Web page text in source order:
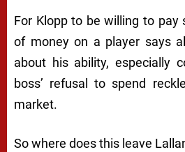
For Klopp to be willing to pay
of money on a player says
about his ability, especially
boss’ refusal to spend
market.
So where does this leave